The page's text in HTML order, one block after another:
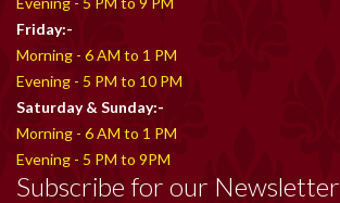
Friday:-
Morning - 6 AM to 1 PM
Evening - 5 PM to 10 PM
Saturday & Sunday:-
Morning - 6 AM to 1 PM
Evening - 5 PM to 9PM
Subscribe for our Newsletter